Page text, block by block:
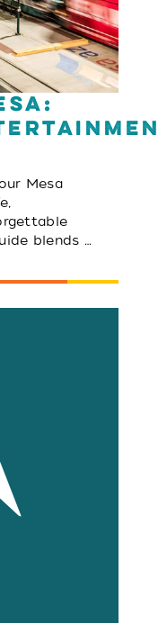
Mesa
blends …